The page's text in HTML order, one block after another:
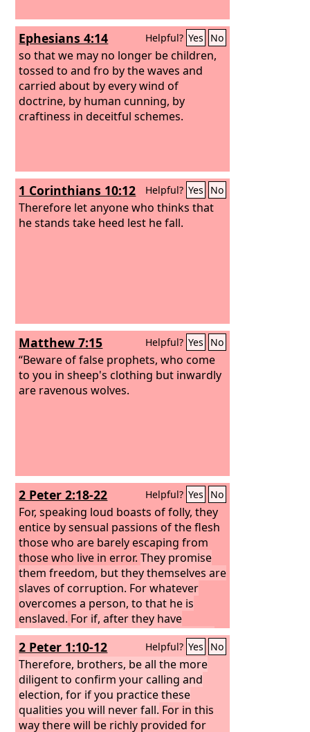
Ephesians 4:14 Helpful? Yes No
so that we may no longer be children,
tossed to and fro by the waves and
carried about by every wind of
doctrine, by human cunning, by
craftiness in deceitful schemes.
1 Corinthians 10:12 Helpful? Yes No
Therefore let anyone who thinks that
he stands take heed lest he fall.
Matthew 7:15 Helpful? Yes No
“Beware of false prophets, who come
to you in sheep's clothing but inwardly
are ravenous wolves.
2 Peter 2:18-22 Helpful? Yes No
For, speaking loud boasts of folly, they
entice by sensual passions of the flesh
those who are barely escaping from
those who live in error. They promise
them freedom, but they themselves are
slaves of corruption. For whatever
overcomes a person, to that he is
enslaved. For if, after they have
escaped the defilements of the world
through the knowledge of our Lord
and Savior Jesus Christ, they are again
entangled in them and overcome, the
last state has become worse for them
than the first.For it would have been
better for them never to have known
2 Peter 1:10-12 Helpful? Yes No
Therefore, brothers, be all the more
diligent to confirm your calling and
election, for if you practice these
qualities you will never fall. For in this
way there will be richly provided for